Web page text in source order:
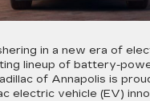
in a new era of
lineup of battery-
of Annapolis is
electric vehicle (EV)